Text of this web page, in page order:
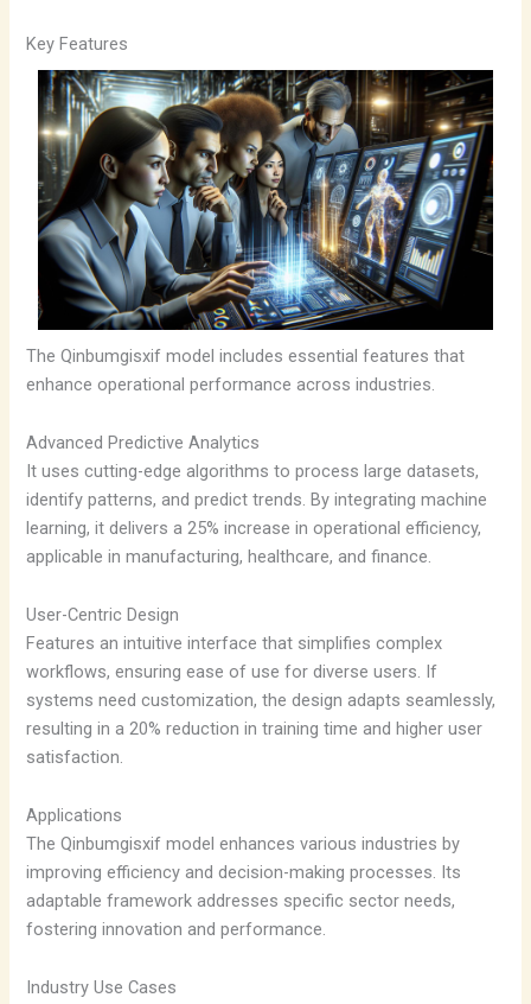
Key Features
The Qinbumgisxif model includes essential features that
enhance operational performance across industries.
Advanced Predictive Analytics
It uses cutting-edge algorithms to process large datasets,
identify patterns, and predict trends. By integrating machine
learning, it delivers a 25% increase in operational efficiency,
applicable in manufacturing, healthcare, and finance.
User-Centric Design
Features an intuitive interface that simplifies complex
workflows, ensuring ease of use for diverse users. If
systems need customization, the design adapts seamlessly,
resulting in a 20% reduction in training time and higher user
satisfaction.
Applications
The Qinbumgisxif model enhances various industries by
improving efficiency and decision-making processes. Its
adaptable framework addresses specific sector needs,
fostering innovation and performance.
Industry Use Cases